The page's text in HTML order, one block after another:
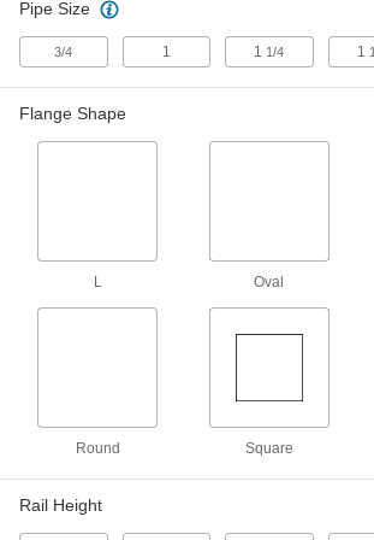
Secure fittings in the U-
Brackets
Electrical Power, Networking, and
DIN Rail Stops
Keep components such
Pipe Size
3/4 1 1 1/4 1
Flange Shape
L Oval
Round Square
Rail Height